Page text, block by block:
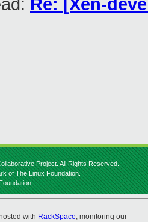
Re: [Xen-
Project. All Rights Reserved.
of The Linux Foundation.
with RackSpace, monitoring our